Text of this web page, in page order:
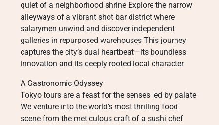
quiet of a neighborhood shrine Explore the narrow
alleyways of a vibrant shot bar district where
salarymen unwind and discover independent
galleries in repurposed warehouses This journey
captures the city’s dual heartbeat—its boundless
innovation and its deeply rooted local character
A Gastronomic Odyssey
Tokyo tours are a feast for the senses led by palate
We venture into the world’s most thrilling food
scene from the meticulous craft of a sushi chef